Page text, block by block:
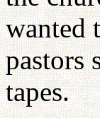
wanted
pastors
tapes.